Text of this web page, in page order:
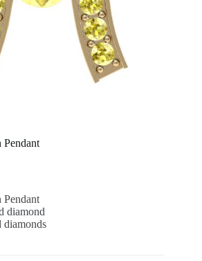
Pendant
Pendant
diamond
diamonds